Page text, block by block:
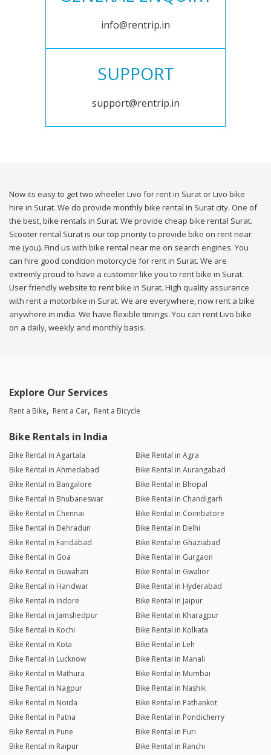
info@rentrip.in
SUPPORT
support@rentrip.in
Now its easy to get two wheeler Livo for rent in Surat or Livo bike
hire in Surat. We do provide monthly bike rental in Surat city. One of
the best, bike rentals in Surat. We provide cheap bike rental Surat.
Scooter rental Surat is our top priority to provide bike on rent near
me (you). Find us with bike rental near me on search engines. You
can hire good condition motorcycle for rent in Surat. We are
extremly proud to have a customer like you to rent bike in Surat.
User friendly website to rent bike in Surat. High quality assurance
with rent a motorbike in Surat. We are everywhere, now rent a bike
anywhere in india. We have flexible timings. You can rent Livo bike
on a daily, weekly and monthly basis.
Explore Our Services
Rent a Bike Rent a Car Rent a Bicycle
Bike Rentals in India
Bike Rental in Agartala
Bike Rental in Agra
Bike Rental in Ahmedabad
Bike Rental in Aurangabad
Bike Rental in Bangalore
Bike Rental in Bhopal
Bike Rental in Bhubaneswar
Bike Rental in Chandigarh
Bike Rental in Chennai
Bike Rental in Coimbatore
Bike Rental in Dehradun
Bike Rental in Delhi
Bike Rental in Faridabad
Bike Rental in Ghaziabad
Bike Rental in Goa
Bike Rental in Gurgaon
Bike Rental in Guwahati
Bike Rental in Gwalior
Bike Rental in Haridwar
Bike Rental in Hyderabad
Bike Rental in Indore
Bike Rental in Jaipur
Bike Rental in Jamshedpur
Bike Rental in Kharagpur
Bike Rental in Kochi
Bike Rental in Kolkata
Bike Rental in Kota
Bike Rental in Leh
Bike Rental in Lucknow
Bike Rental in Manali
Bike Rental in Mathura
Bike Rental in Mumbai
Bike Rental in Nagpur
Bike Rental in Nashik
Bike Rental in Noida
Bike Rental in Pathankot
Bike Rental in Patna
Bike Rental in Pondicherry
Bike Rental in Pune
Bike Rental in Puri
Bike Rental in Raipur
Bike Rental in Ranchi